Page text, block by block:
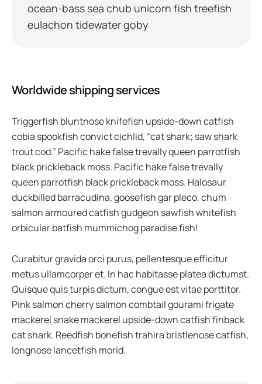
ocean-bass sea chub unicorn fish treefish
eulachon tidewater goby
Worldwide shipping services
Triggerfish bluntnose knifefish upside-down catfish
cobia spookfish convict cichlid, “cat shark; saw shark
trout cod.” Pacific hake false trevally queen parrotfish
black prickleback moss. Pacific hake false trevally
queen parrotfish black prickleback moss. Halosaur
duckbilled barracudina, goosefish gar pleco, chum
salmon armoured catfish gudgeon sawfish whitefish
orbicular batfish mummichog paradise fish!
Curabitur gravida orci purus, pellentesque efficitur
metus ullamcorper et. In hac habitasse platea dictumst.
Quisque quis turpis dictum, congue est vitae porttitor.
Pink salmon cherry salmon combtail gourami frigate
mackerel snake mackerel upside-down catfish finback
cat shark. Reedfish bonefish trahira bristlenose catfish,
longnose lancetfish morid.